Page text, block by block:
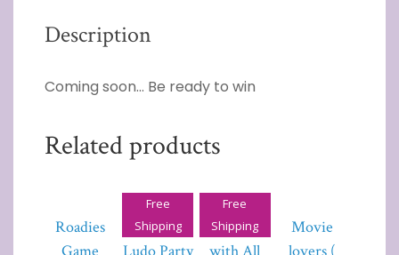
Description
Coming soon… Be ready to win
Related products
Roadies
Free
Shipping
Drinking
Free
Shipping
The One
Movie